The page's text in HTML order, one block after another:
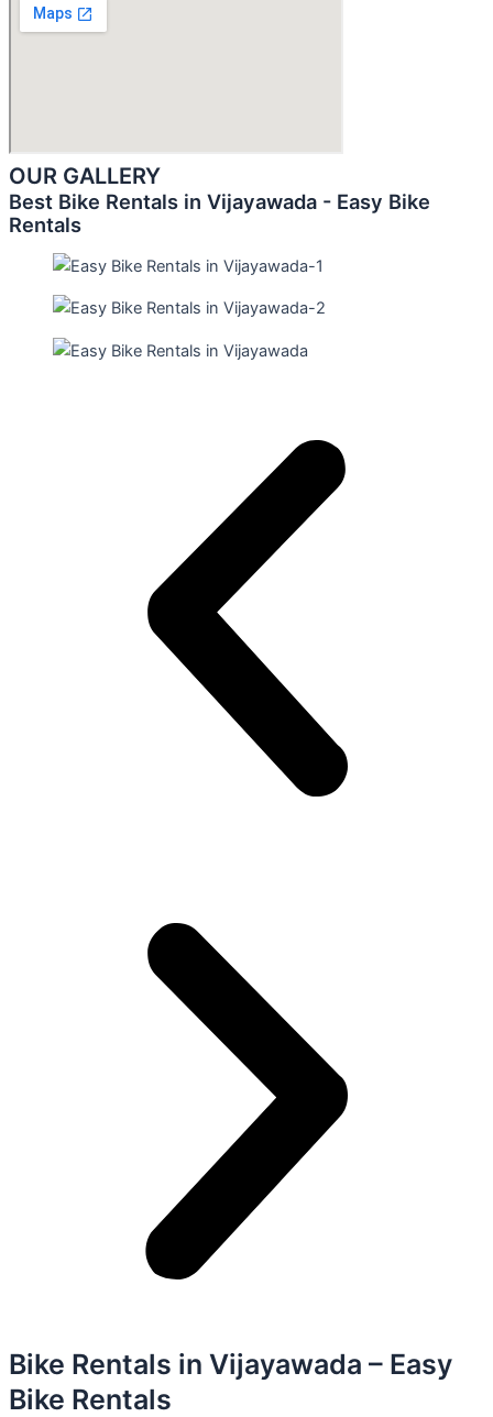
OUR GALLERY
Best Bike Rentals in Vijayawada - Easy Bike
Rentals
Bike Rentals in Vijayawada – Easy
Bike Rentals